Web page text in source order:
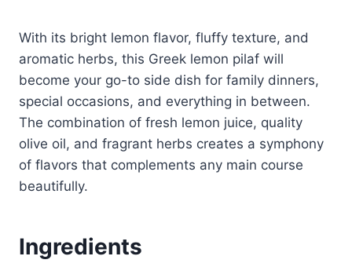
With its bright lemon flavor, fluffy texture, and
aromatic herbs, this Greek lemon pilaf will
become your go-to side dish for family dinners,
special occasions, and everything in between.
The combination of fresh lemon juice, quality
olive oil, and fragrant herbs creates a symphony
of flavors that complements any main course
beautifully.
Ingredients